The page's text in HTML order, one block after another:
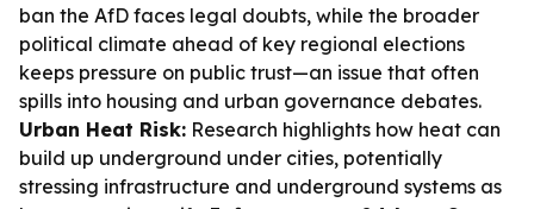
ban the AfD faces legal doubts, while the broader
political climate ahead of key regional elections
keeps pressure on public trust—an issue that often
spills into housing and urban governance debates.
Urban Heat Risk: Research highlights how heat can
build up underground under cities, potentially
stressing infrastructure and underground systems as